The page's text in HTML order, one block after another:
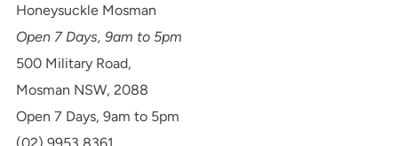
Honeysuckle Mosman
Open 7 Days, 9am to 5pm
500 Military Road,
Mosman NSW, 2088
Open 7 Days, 9am to 5pm